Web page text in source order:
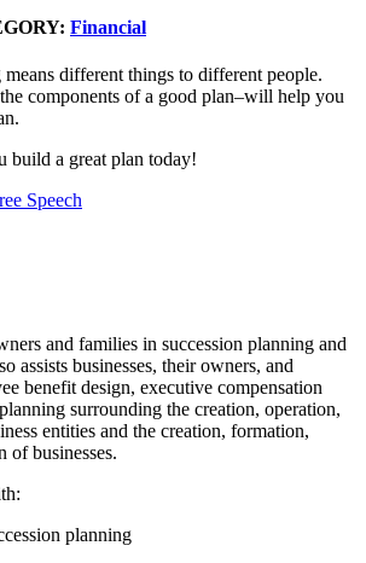
Financial
means different things to different people.
components of a good plan–will help you
build a great plan today!
Speech
and families in succession planning and
assists businesses, their owners, and
benefit design, executive compensation
surrounding the creation, operation,
entities and the creation, formation,
of businesses.
planning